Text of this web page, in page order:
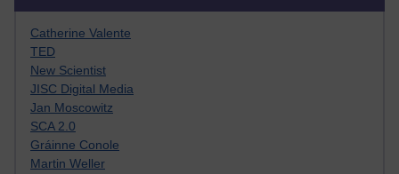
Catherine Valente
TED
New Scientist
JISC Digital Media
Jan Moscowitz
SCA 2.0
Gráinne Conole
Martin Weller